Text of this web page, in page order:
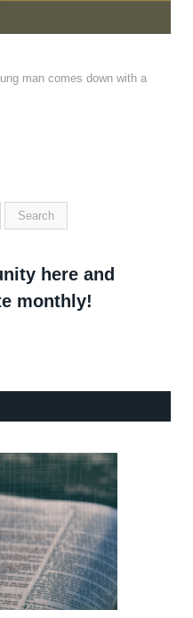
man comes down with a
here and
monthly!